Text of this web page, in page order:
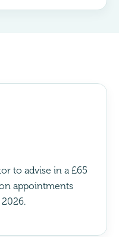
to advise in a £65
appointments